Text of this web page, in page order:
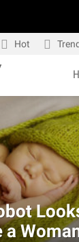
Hot
a